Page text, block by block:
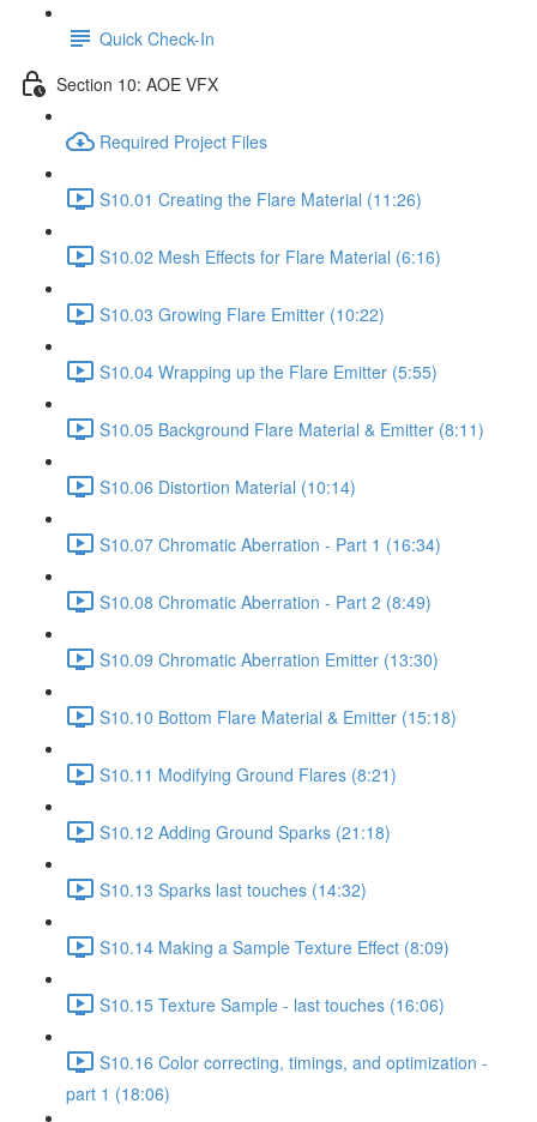
Quick Check-In
Section 10: AOE VFX
Required Project Files
S10.01 Creating the Flare Material (11:26)
S10.02 Mesh Effects for Flare Material (6:16)
S10.03 Growing Flare Emitter (10:22)
S10.04 Wrapping up the Flare Emitter (5:55)
S10.05 Background Flare Material & Emitter (8:11)
S10.06 Distortion Material (10:14)
S10.07 Chromatic Aberration - Part 1 (16:34)
S10.08 Chromatic Aberration - Part 2 (8:49)
S10.09 Chromatic Aberration Emitter (13:30)
S10.10 Bottom Flare Material & Emitter (15:18)
S10.11 Modifying Ground Flares (8:21)
S10.12 Adding Ground Sparks (21:18)
S10.13 Sparks last touches (14:32)
S10.14 Making a Sample Texture Effect (8:09)
S10.15 Texture Sample - last touches (16:06)
S10.16 Color correcting, timings, and optimization -
part 1 (18:06)